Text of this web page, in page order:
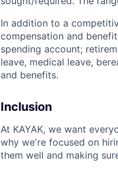
In addition to a
compensation and
spending account;
leave, medical leave,
and benefits.
Inclusion
At KAYAK, we want
why we're focused on
them well and making